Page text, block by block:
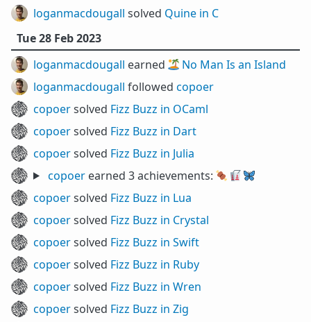
loganmacdougall solved Quine in C
Tue 28 Feb 2023
loganmacdougall earned 🏝️ No Man Is an Island
loganmacdougall followed copoer
copoersolved Fizz Buzz in OCaml
copoersolved Fizz Buzz in Dart
copoersolved Fizz Buzz in Julia
copoerearned 3 achievements: 🍖 🥡🦋
copoersolved Fizz Buzz in Lua
copoersolved Fizz Buzz in Crystal
copoersolved Fizz Buzz in Swift
copoersolved Fizz Buzz in Ruby
copoersolved Fizz Buzz in Wren
copoersolved Fizz Buzz in Zig